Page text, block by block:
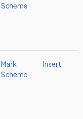
Scheme
Mark
Scheme
Insert